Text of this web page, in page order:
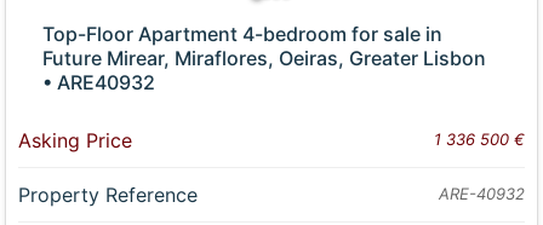
Top-Floor Apartment 4-bedroom for sale in
Future Mirear, Miraflores, Oeiras, Greater Lisbon
• ARE40932
Asking Price 1 336 500 €
Property Reference ARE-40932